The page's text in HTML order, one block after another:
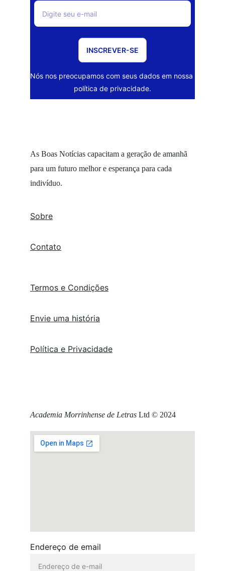
Sobre
Academia Morrinhense de Letras Ltd © 2024
As Boas Notícias capacitam a geração de amanhã
para um futuro melhor e esperança para cada
indivíduo.
Termos e Condições
INSCREVER-SE
Nós nos preocupamos com seus dados em nossa
política de privacidade.
Endereço de email
Política e Privacidade
Contato
Envie uma história